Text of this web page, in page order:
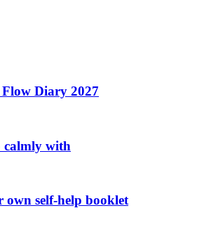
Diary 2027
calmly with
own self-help booklet